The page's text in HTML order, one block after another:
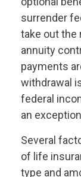
surrender
take out the
annuity
payments
withdrawal
federal
an
Several
of life
type and